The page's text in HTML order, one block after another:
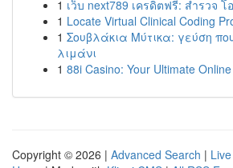
1 เว็บ next789 เครดิตฟรี: สำรวจ
1 Locate Virtual Clinical Coding
1 Σουβλάκια Μύτικα: γεύση
λιμάνι
1 88i Casino: Your Ultimate
Copyright © 2026 | Advanced Search | Live